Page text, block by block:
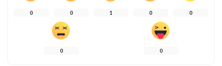
0 0 1 0 0
0 0